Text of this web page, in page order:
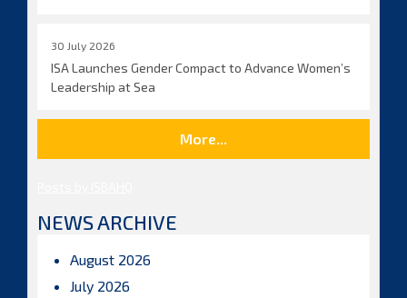
30 July 2026
ISA Launches Gender Compact to Advance Women’s
Leadership at Sea
More...
NEWS ARCHIVE
August 2026
July 2026